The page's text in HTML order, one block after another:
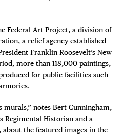
EVENTS
DEALS
FREE
THE
Federal Art Project, a division of
a relief agency established
Franklin Roosevelt’s New
more than 118,000 paintings,
for public facilities such
murals,” notes Bert Cunningham,
Regimental Historian and a
the featured images in the